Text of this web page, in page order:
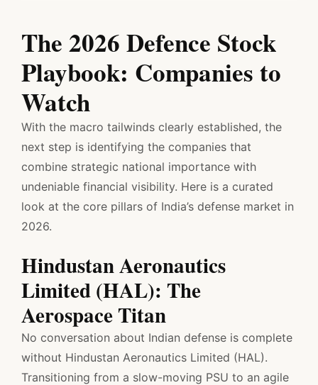
The 2026 Defence Stock
Playbook: Companies to
Watch
With the macro tailwinds clearly established, the
next step is identifying the companies that
combine strategic national importance with
undeniable financial visibility. Here is a curated
look at the core pillars of India’s defense market in
2026.
Hindustan Aeronautics
Limited (HAL): The
Aerospace Titan
No conversation about Indian defense is complete
without Hindustan Aeronautics Limited (HAL).
Transitioning from a slow-moving PSU to an agile